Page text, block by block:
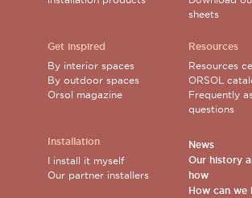
Get inspired
By interior spaces
By outdoor spaces
Orsol magazine
Installation
I install it myself
Our partner installers
sheets
Resources
Resources
ORSOL
Frequently
questions
News
Our history
how
How can we